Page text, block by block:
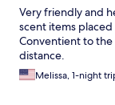
Very friendly and
scent items
Conventient to
distance.
Melissa, 1-night